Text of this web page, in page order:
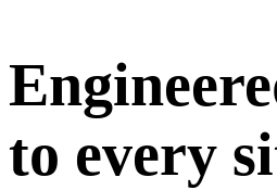
to every